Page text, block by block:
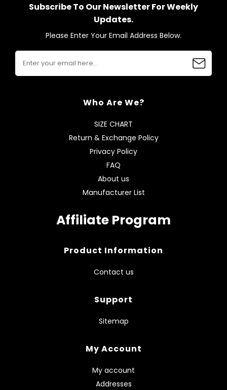
Subscribe To Our Newsletter For Weekly
Updates.
Please Enter Your Email Address Below.
Who Are We?
SIZE CHART
Return & Exchange Policy
Privacy Policy
FAQ
About us
Manufacturer List
Affiliate Program
Product Information
Contact us
Support
Sitemap
My Account
My account
Addresses